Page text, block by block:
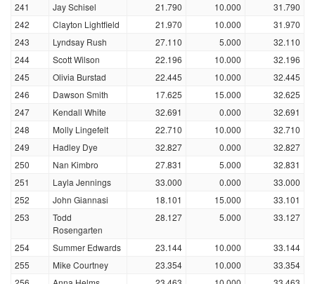
241
Jay Schisel 21.790 10.000
31.790
242
Clayton Lightfield 21.970 10.000
31.970
243
Lyndsay Rush 27.110 5.000
32.110
244
Scott Wilson 22.196 10.000
32.196
245
Olivia Burstad 22.445 10.000
32.445
246
Dawson Smith 17.625 15.000
32.625
247
Kendall White 32.691 0.000
32.691
248
Molly Lingefelt 22.710 10.000
32.710
249
Hadley Dye 32.827 0.000
32.827
250
Nan Kimbro 27.831 5.000
32.831
251
Layla Jennings 33.000 0.000
33.000
252
John Giannasi 18.101 15.000
33.101
253
Todd
Rosengarten
28.127 5.000 33.127
254 Summer Edwards 23.144 10.000
33.144
255
Mike Courtney 23.354 10.000
33.354